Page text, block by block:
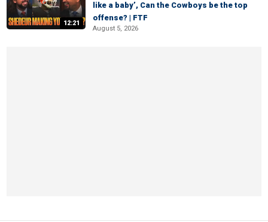
12:21
like a baby’, Can the Cowboys be the top
offense? | FTF
August 5, 2026